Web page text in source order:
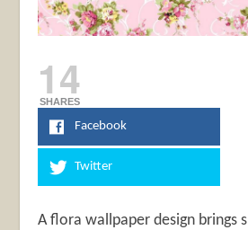
14
SHARES
Facebook
Twitter
A flora wallpaper design brings s